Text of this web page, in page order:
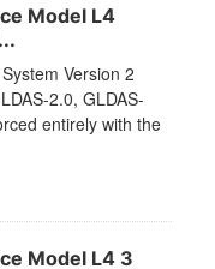
Model L4
Version 2
2.0, GLDAS-
entirely with the
Model L4 3